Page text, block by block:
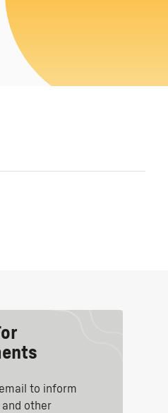
to inform
and other